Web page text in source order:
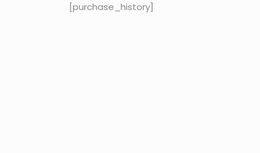
[purchase_history]